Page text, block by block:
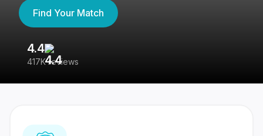
Find Your Match
4.4
417K reviews